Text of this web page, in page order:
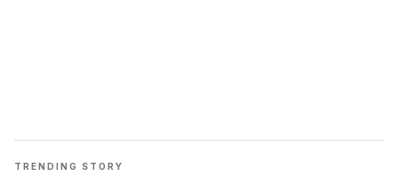
TRENDING STORY